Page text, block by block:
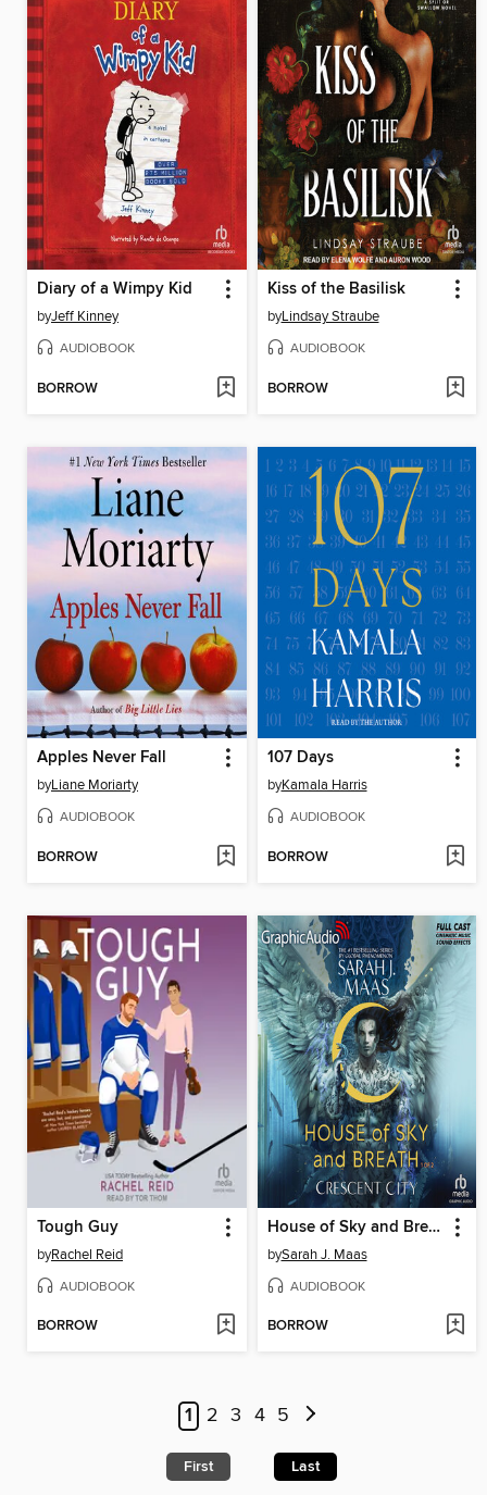
Diary of a Wimpy Kid
byJeff Kinney
AUDIOBOOK
BORROW
Kiss of the Basilisk
byLindsay Straube
AUDIOBOOK
BORROW
Apples Never Fall
byLiane Moriarty
AUDIOBOOK
BORROW
107 Days
byKamala Harris
AUDIOBOOK
BORROW
Tough Guy
byRachel Reid
AUDIOBOOK
BORROW
House of Sky and Breath, Part 1 of 2
bySarah J. Maas
AUDIOBOOK
BORROW
1 2 3 4 5
First Last